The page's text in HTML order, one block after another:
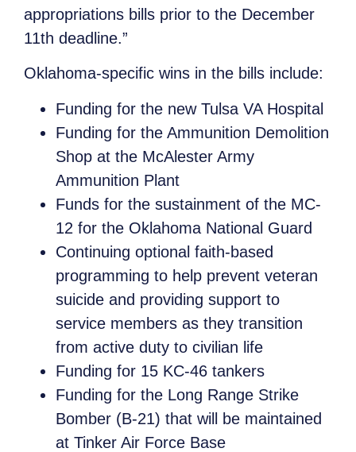
appropriations bills prior to the December
11th deadline.”
Oklahoma-specific wins in the bills include:
Funding for the new Tulsa VA Hospital
Funding for the Ammunition Demolition
Shop at the McAlester Army
Ammunition Plant
Funds for the sustainment of the MC-
12 for the Oklahoma National Guard
Continuing optional faith-based
programming to help prevent veteran
suicide and providing support to
service members as they transition
from active duty to civilian life
Funding for 15 KC-46 tankers
Funding for the Long Range Strike
Bomber (B-21) that will be maintained
at Tinker Air Force Base